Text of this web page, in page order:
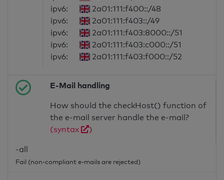
ipv6:
2a01:111:f400::/48
ipv6:
2a01:111:f403::/49
ipv6:
2a01:111:f403:8000::/51
ipv6:
2a01:111:f403:c000::/51
ipv6:
2a01:111:f403:f000::/52
E-Mail handling
How should the checkHost() function of
the e-mail server handle the e-mail?
(syntax
)
-all
Fail (non-compliant e-mails are rejected)